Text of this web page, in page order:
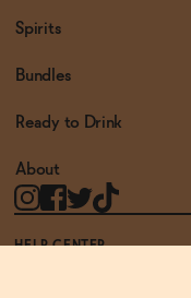
Spirits
Bundles
Ready to Drink
About
HELP CENTER